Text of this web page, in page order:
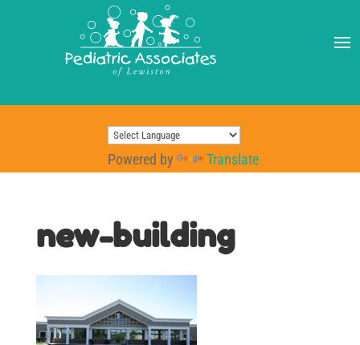
Powered by Translate
new-building